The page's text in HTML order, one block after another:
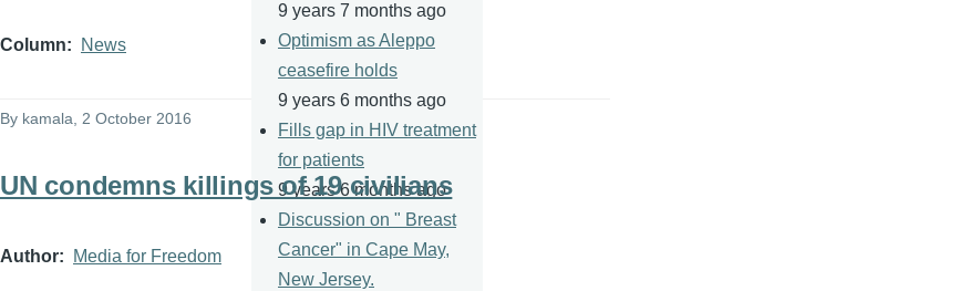
Column News
By kamala , 2 October 2016
UN condemns killings of 19 civilians
Author Media for Freedom
9 years 7 months ago
Optimism as Aleppo
ceasefire holds
9 years 6 months ago
Fills gap in HIV treatment
for patients
9 years 6 months ago
Discussion on " Breast
Cancer" in Cape May,
New Jersey.